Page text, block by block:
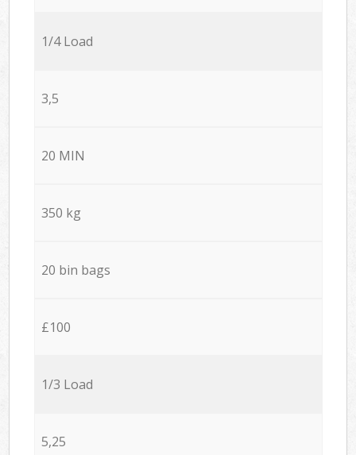
1/4 Load
3,5
20 MIN
350 kg
20 bin bags
£100
1/3 Load
5,25